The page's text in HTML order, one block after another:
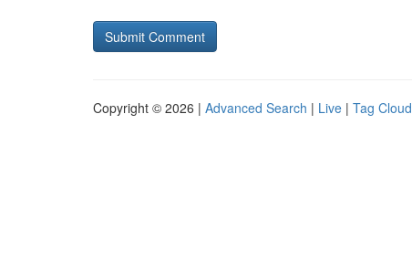
Copyright © 2026 | Advanced Search | Live | Tag Cloud